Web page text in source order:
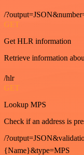
/
GET
Get HLR information
Retrieve information
/hlr
GET
Lookup MPS
Check if an address is
/
{Name}&type=MPS